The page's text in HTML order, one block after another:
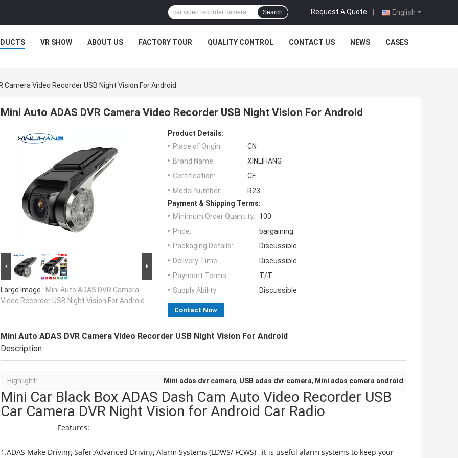
English
Request A Quote |
Search
VR SHOW ABOUT US FACTORY TOUR QUALITY CONTROL CONTACT US NEWS CASES
Camera Video Recorder USB Night Vision For Android
Mini Auto ADAS DVR Camera Video Recorder USB Night Vision For Android
Large Image : Mini Auto ADAS DVR Camera
Video Recorder USB Night Vision For Android
Product Details:
Place of Origin:
CN
Brand Name:
XINLIHANG
Certification:
CE
Model Number:
R23
Payment & Shipping Terms:
Minimum Order Quantity:
100
Price:
bargaining
Packaging Details:
Discussible
Delivery Time:
Discussible
Payment Terms:
T/T
Supply Ability:
Discussible
Contact Now
Mini Auto ADAS DVR Camera Video Recorder USB Night Vision For Android
Description
Highlight: Mini adas dvr camera, USB adas dvr camera, Mini adas camera android
Mini Car Black Box ADAS Dash Cam Auto Video Recorder USB
Car Camera DVR Night Vision for Android Car Radio
Features:
1.ADAS Make Driving Safer:Advanced Driving Alarm Systems (LDWS/ FCWS) , it is useful alarm systems to keep your